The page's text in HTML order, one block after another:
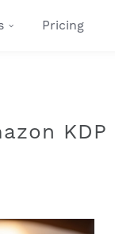
Pricing
KDP